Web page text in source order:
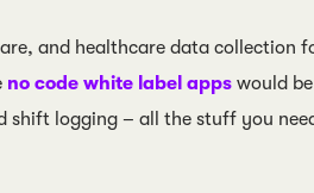
and healthcare data collection
no code white label apps would
shift logging – all the stuff you